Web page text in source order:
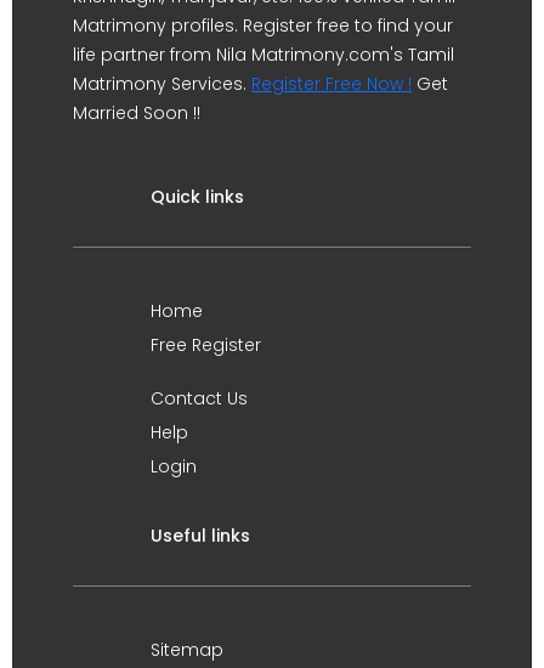
Matrimony profiles. Register free to find your
life partner from Nila Matrimony.com's Tamil
Matrimony Services. Register Free Now ! Get
Married Soon !!
Quick links
Home
Free Register
Contact Us
Help
Login
Useful links
Sitemap